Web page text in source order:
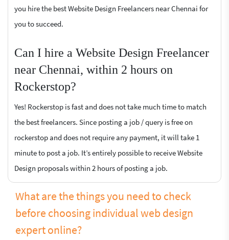
you hire the best Website Design Freelancers near Chennai for
you to succeed.
Can I hire a Website Design Freelancer
near Chennai, within 2 hours on
Rockerstop?
Yes! Rockerstop is fast and does not take much time to match
the best freelancers. Since posting a job / query is free on
rockerstop and does not require any payment, it will take 1
minute to post a job. It’s entirely possible to receive Website
Design proposals within 2 hours of posting a job.
What are the things you need to check
before choosing individual web design
expert online?